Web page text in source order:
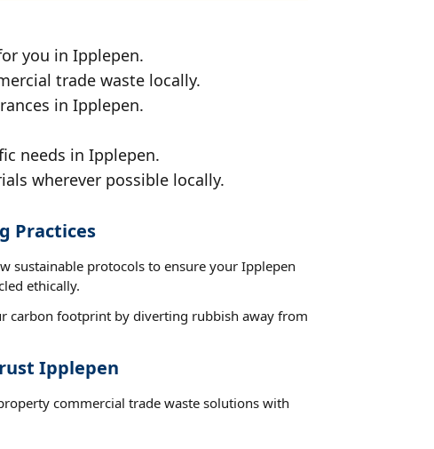
you in Ipplepen.
trade waste locally.
in Ipplepen.
needs in Ipplepen.
wherever possible locally.
Practices
sustainable protocols to ensure your Ipplepen
ethically.
carbon footprint by diverting rubbish away from
Ipplepen
commercial trade waste solutions with